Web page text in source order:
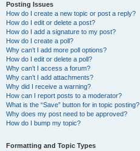
Posting Issues
How do I create a new topic or post a reply?
How do I edit or delete a post?
How do I add a signature to my post?
How do I create a poll?
Why can’t I add more poll options?
How do I edit or delete a poll?
Why can’t I access a forum?
Why can’t I add attachments?
Why did I receive a warning?
How can I report posts to a moderator?
What is the “Save” button for in topic posting?
Why does my post need to be approved?
How do I bump my topic?
Formatting and Topic Types